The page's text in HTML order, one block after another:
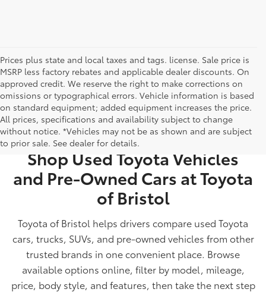
Prices plus state and local taxes and tags. license. Sale price is
MSRP less factory rebates and applicable dealer discounts. On
approved credit. We reserve the right to make corrections on
omissions or typographical errors. Vehicle information is based
on standard equipment; added equipment increases the price.
All prices, specifications and availability subject to change
without notice. *Vehicles may not be as shown and are subject
to prior sale. See dealer for details.
USED CARS FOR SALE IN BRISTOL, TN
Shop Used Toyota Vehicles
and Pre-Owned Cars at Toyota
of Bristol
Toyota of Bristol helps drivers compare used Toyota
cars, trucks, SUVs, and pre-owned vehicles from other
trusted brands in one convenient place. Browse
available options online, filter by model, mileage,
price, body style, and features, then take the next step